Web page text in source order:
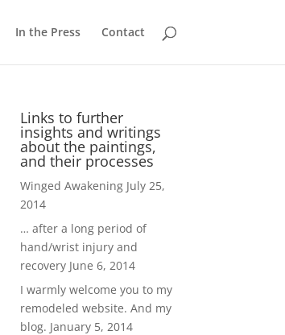
In the Press Contact
Links to further
insights and writings
about the paintings,
and their processes
Winged Awakening July 25,
2014
… after a long period of
hand/wrist injury and
recovery June 6, 2014
I warmly welcome you to my
remodeled website. And my
blog. January 5, 2014